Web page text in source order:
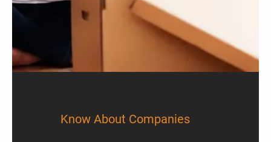
Know About Companies